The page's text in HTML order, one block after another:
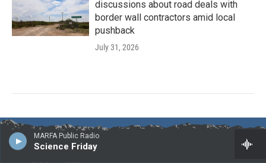
MARFA Public Radio
Science Friday
discussions about road deals with
border wall contractors amid local
pushback
July 31, 2026